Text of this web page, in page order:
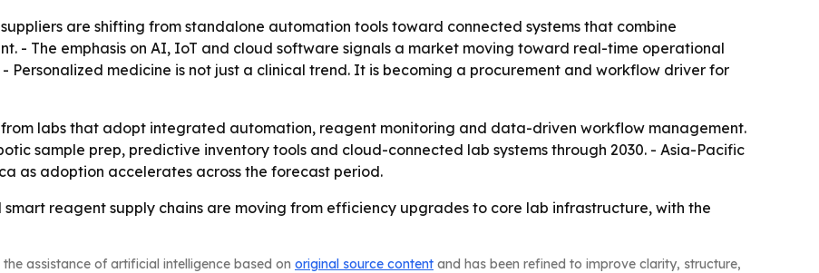
are shifting from standalone automation tools toward connected systems that combine
- The emphasis on AI, IoT and cloud software signals a market moving toward real-time operational
Personalized medicine is not just a clinical trend. It is becoming a procurement and workflow driver for
labs that adopt integrated automation, reagent monitoring and data-driven workflow management.
sample prep, predictive inventory tools and cloud-connected lab systems through 2030. - Asia-Pacific
as adoption accelerates across the forecast period.
reagent supply chains are moving from efficiency upgrades to core lab infrastructure, with the
assistance of artificial intelligence based on original source content and has been refined to improve clarity, structure,